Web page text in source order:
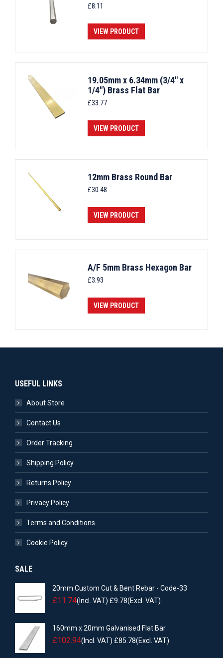
£8.11
VIEW PRODUCT
19.05mm x 6.34mm (3/4" x
1/4") Brass Flat Bar
£33.77
VIEW PRODUCT
12mm Brass Round Bar
£30.48
VIEW PRODUCT
A/F 5mm Brass Hexagon Bar
£3.93
VIEW PRODUCT
USEFUL LINKS
About Store
Contact Us
Order Tracking
Shipping Policy
Returns Policy
Privacy Policy
Terms and Conditions
Cookie Policy
SALE
20mm Custom Cut & Bent Rebar - Code-33
£11.74(Incl. VAT) £9.78(Excl. VAT)
160mm x 20mm Galvanised Flat Bar
£102.94(Incl. VAT) £85.78(Excl. VAT)